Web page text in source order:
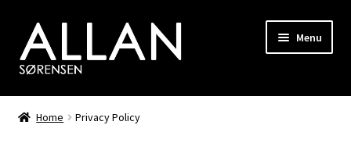
Skip
to
navigation
Skip
to
content
Menu
Biography
Home Privacy Policy